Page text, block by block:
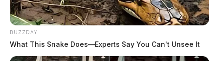
BUZZDAY
What This Snake Does—Experts Say You Can't Unsee It